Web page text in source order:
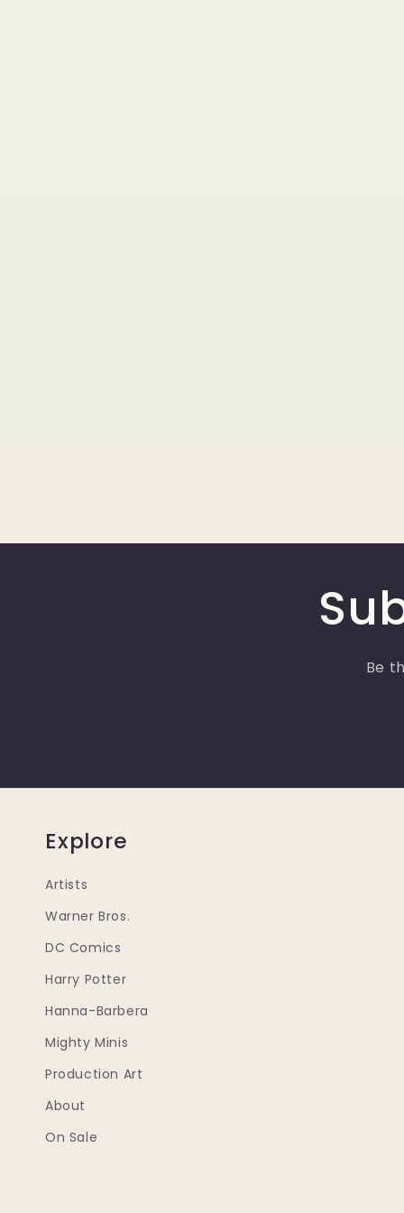
Be
Explore
Artists
Warner Bros.
DC Comics
Harry Potter
Hanna-Barbera
Mighty Minis
Production Art
About
On Sale